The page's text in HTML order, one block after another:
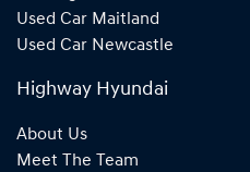
Used Car Maitland
Used Car Newcastle
Highway Hyundai
About Us
Meet The Team